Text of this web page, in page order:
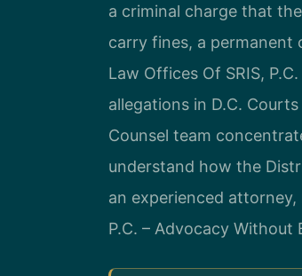
a criminal charge that
carry fines, a permanent
Law Offices Of SRIS,
allegations in D.C.
Counsel team
understand how the
an experienced
P.C. – Advocacy Without